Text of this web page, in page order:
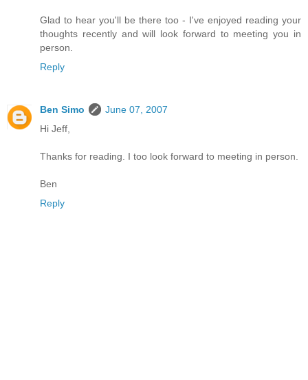
Glad to hear you'll be there too - I've enjoyed reading your
thoughts recently and will look forward to meeting you in
person.
Reply
Ben Simo
June 07, 2007
Hi Jeff,
Thanks for reading. I too look forward to meeting in person.
Ben
Reply